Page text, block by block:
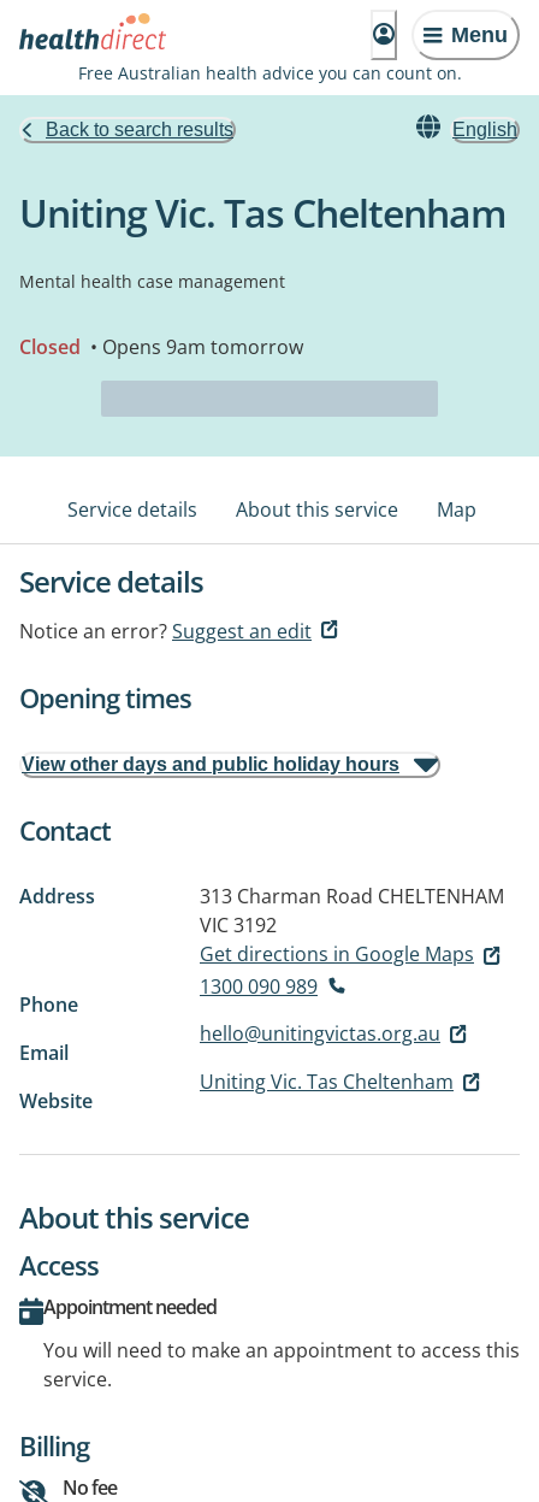
Menu
Free Australian health advice you can count on.
Back to search results English
Uniting Vic. Tas Cheltenham
Mental health case management
Closed • Opens 9am tomorrow
Service details About this service Map
Service details
Notice an error?Suggest an edit
Opening times
View other days and public holiday hours
Contact
Address 313 Charman Road CHELTENHAM
VIC 3192
Get directions in Google Maps
Phone
1300 090 989
Email
hello@unitingvictas.org.au
Website
Uniting Vic. Tas Cheltenham
About this service
Access
Appointment needed
You will need to make an appointment to access this
service.
Billing
No fee